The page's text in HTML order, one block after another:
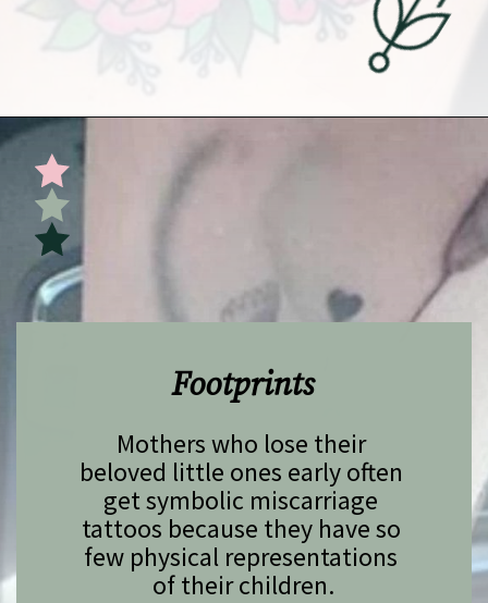
Mothers who lose their
beloved little ones early often
get symbolic miscarriage
tattoos because they have so
few physical representations
of their children.
Footprints